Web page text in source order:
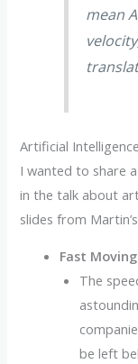
mean
Artificial Intelligence
I wanted to share
in the talk about
slides from
Fast Moving
The
be left